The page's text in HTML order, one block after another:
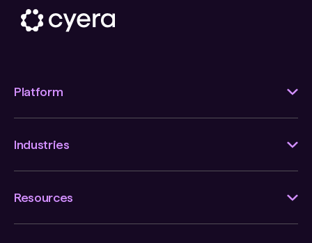
Platform
Industries
Resources